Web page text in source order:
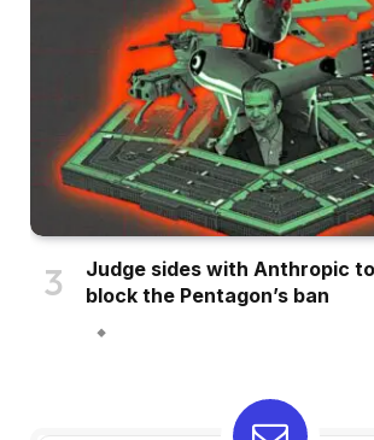
Judge sides with Anthropic
block the Pentagon’s ban